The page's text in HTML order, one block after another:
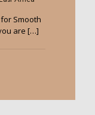
Smooth
are […]